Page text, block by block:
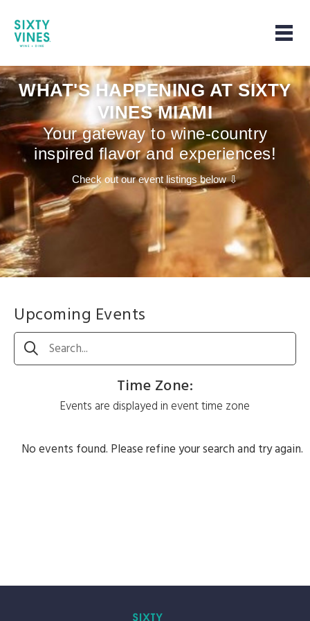
Home | Home page
WHAT'S HAPPENING AT SIXTY
VINES MIAMI
Your gateway to wine-country
inspired flavor and experiences!
Check out our event listings below ⇩
Upcoming Events
Search
Time Zone:
Events are displayed in event time zone
No events found. Please refine your search and try again.